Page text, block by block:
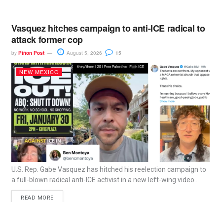
Vasquez hitches campaign to anti-ICE radical to
attack former cop
by Piñon Post August 5, 2026 15
NEW MEXICO
U.S. Rep. Gabe Vasquez has hitched his reelection campaign to
a full-blown radical anti-ICE activist in a new left-wing video...
READ MORE